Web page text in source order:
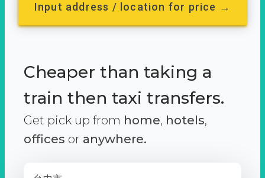
Input address / location for price →
Cheaper than taking a
train then taxi transfers.
Get pick up from home, hotels,
offices or anywhere.